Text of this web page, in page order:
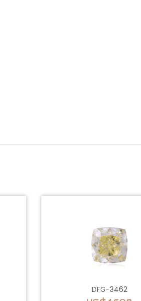
DFG-3462